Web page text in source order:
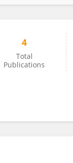
4
Total
Publications